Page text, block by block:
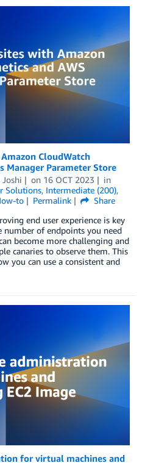
CloudWatch
Manager Parameter Store
Joshi on 16 OCT 2023
in
Solutions, Intermediate (200),
to Permalink
Share
end user experience is key
number of endpoints you need
become more challenging and
canaries to observe them. This
you can use a consistent and
for virtual machines and